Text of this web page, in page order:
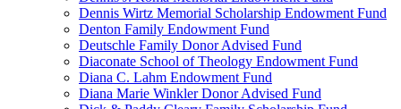
Dennis Wirtz Memorial Scholarship Endowment Fund
Denton Family Endowment Fund
Deutschle Family Donor Advised Fund
Diaconate School of Theology Endowment Fund
Diana C. Lahm Endowment Fund
Diana Marie Winkler Donor Advised Fund